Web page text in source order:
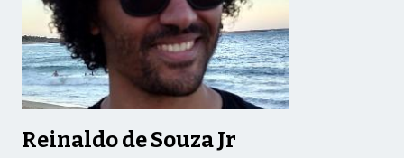
Reinaldo de Souza Jr